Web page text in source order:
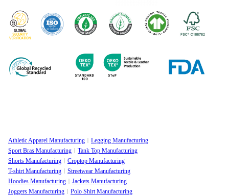
Athletic Apparel Manufacturing
Legging Manufacturing
Sport Bras Manufacturing
Tank Top Manufacturing
Shorts Manufacturing
Croptop Manufacturing
T-shirt Manufacturing
Streetwear Manufacturing
Hoodies Manufacturing
Jackets Manufacturing
Joggers Manufacturing
Polo Shirt Manufacturing